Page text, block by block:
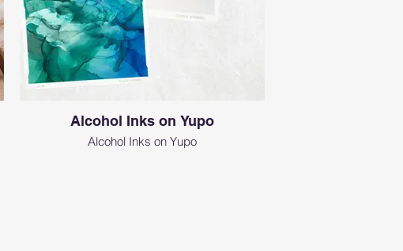
Alcohol Inks on Yupo
Alcohol Inks on Yupo